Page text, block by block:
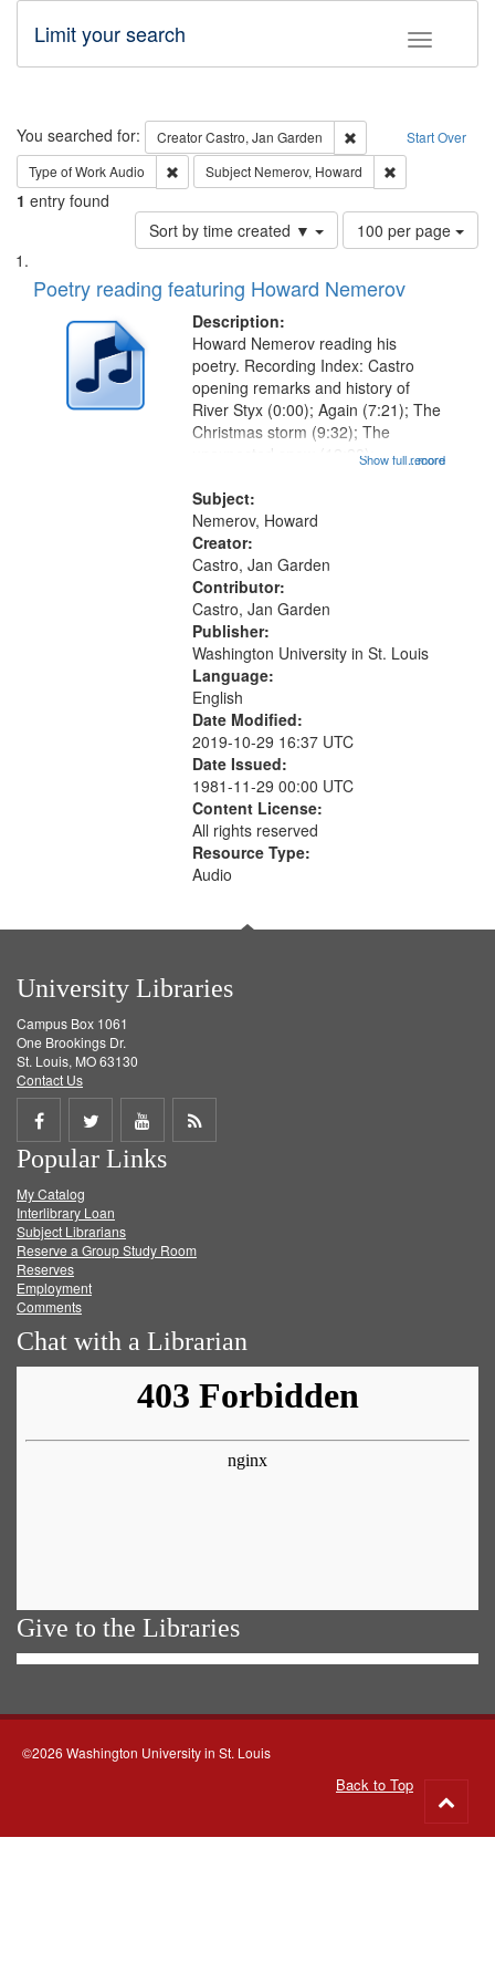
Toggle
Limit your search
Search Start Over
You searched for: CreatorCastro, Jan Garden
Remove constraint
Type of WorkAudio Remove constraint Type of Work: Audio
Subject Nemerov, Howard
1 entry found
Sort by time created ▼
Number
of
to
per
page
100 per page
Search
Results
List
of
deposited
Digital
Poetry reading featuring Howard Nemerov
Description:
...more
Howard Nemerov reading his
poetry. Recording Index: Castro
opening remarks and history of
River Styx (0:00); Again (7:21); The
Christmas storm (9:32); The
unexpected snow (12:28);
The museum (16:55); The author to
his body on their 15th birthday
(19:24) [poem...
Show full record
Subject:
Nemerov, Howard
Creator:
Castro, Jan Garden
Contributor:
Castro, Jan Garden
Publisher:
Washington University in St. Louis
Language:
English
Date Modified:
2019-10-29 16:37 UTC
Date Issued:
1981-11-29 00:00 UTC
Content License:
All rights reserved
Resource Type:
Audio
University Libraries
Campus Box 1061
One Brookings Dr.
St. Louis, MO 63130
Contact Us
Share
on
Facebook
Share
on
Twitter
Share
on
Get
Popular Links
My Catalog
Interlibrary Loan
Subject Librarians
Reserve a Group Study Room
Reserves
Employment
Comments
Chat with a Librarian
Give to the Libraries
©2026 Washington University in St. Louis
Back to Top
to